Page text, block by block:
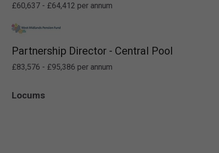
£60,637 - £64,412 per annum
Partnership Director - Central Pool
£83,576 - £95,386 per annum
Locums